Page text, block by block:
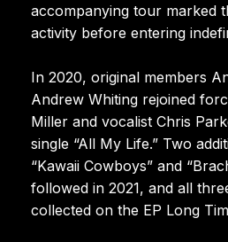
accompanying tour marked
activity before entering
In 2020, original members
Andrew Whiting rejoined
Miller and vocalist Chris
single “All My Life.” Two
“Kawaii Cowboys” and
followed in 2021, and all
collected on the EP Long